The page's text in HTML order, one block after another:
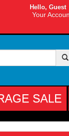
Hello, Guest
Your
SALE